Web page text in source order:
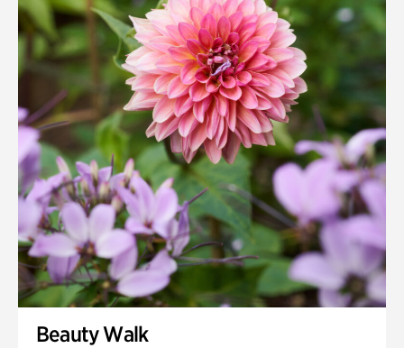
Smith Farm Gardens
Swan House Gardens
Swan Woods
Veterans Park
Beauty Walk